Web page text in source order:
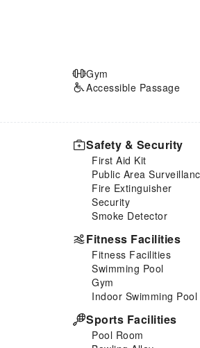
Gym
Accessible Passage
Safety & Security
First Aid Kit
Public Area
Fire Extinguisher
Security
Smoke Detector
Fitness Facilities
Fitness Facilities
Swimming Pool
Gym
Indoor Swimming Pool
Sports Facilities
Pool Room